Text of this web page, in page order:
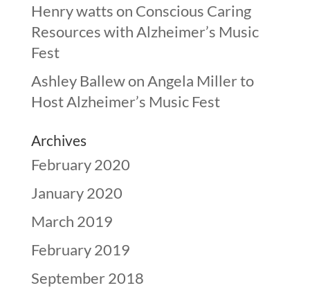
Henry wattson Conscious Caring
Resources with Alzheimer’s Music
Fest
Ashley BallewonAngela Miller to
Host Alzheimer’s Music Fest
Archives
February 2020
January 2020
March 2019
February 2019
September 2018